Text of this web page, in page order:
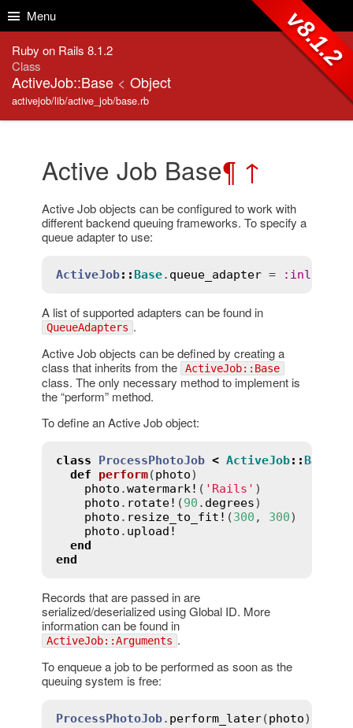
Menu
Ruby on Rails 8.1.2
Class
ActiveJob::Base < Object
activejob/lib/active_job/base.rb
v8.1.2
Active Job Base¶ ↑
Active Job objects can be configured to work with
different backend queuing frameworks. To specify a
queue adapter to use:
ActiveJob:: Base. queue_adapter = : inline
A list of supported adapters can be found in
QueueAdapters .
Active Job objects can be defined by creating a
class that inherits from the
ActiveJob::Base
class. The only necessary method to implement is
the “perform” method.
To define an Active Job object:
class ProcessPhotoJob < ActiveJob:: Base
def
perform(photo)
photo .watermark! ( 'Rails' )
photo . rotate! (90 . degrees)
photo . resize_to_fit! (300 , 300)
photo . upload!
end
end
Records that are passed in are
serialized/deserialized using Global ID. More
information can be found in
ActiveJob::Arguments .
To enqueue a job to be performed as soon as the
queuing system is free:
ProcessPhotoJob. perform_later(photo